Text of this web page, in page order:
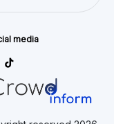
media